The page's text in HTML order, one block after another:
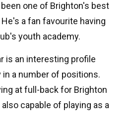
one of Brighton's best
a fan favourite having
youth academy.
is an interesting profile
in a number of positions.
at full-back for Brighton
capable of playing as a